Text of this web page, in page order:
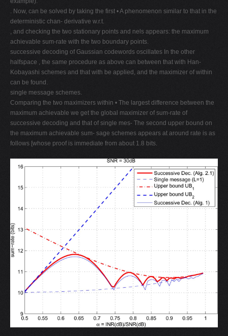
. Now, can be solved by taking the first • A phenomenon similar to that in the
deterministic chan- derivative w.r.t.
, and checking the two stationary points and nels appears: the maximum
achievable sum-rate with the two boundary points.
successive decoding of Gaussian codewords oscillates In the other
halfspace , the same procedure as above can between that with Han-
Kobayashi schemes and that with be applied, and the maximizer of within
can be found.
single message schemes.
Comparing the two maximizers within • The largest difference between the
maximum achievable we get the global maximizer of sum-rate of
successive decoding and that of single mes- The second upper bound on
the maximum achievable sum- sage schemes appears at around rate is as
follows [whose proof is immediate from about 1.8 bits.